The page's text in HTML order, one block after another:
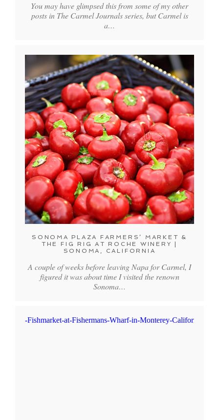
You may have glimpsed this from some of my other
posts in The Carmel Journals series, but Carmel is
a…
SONOMA PLAZA FARMERS’ MARKET &
THE FIG RIG AT ROCHE WINERY |
SONOMA, CALIFORNIA
A couple of weeks before leaving Napa for Carmel, I
figured it was about time I visited the renown
Sonoma…